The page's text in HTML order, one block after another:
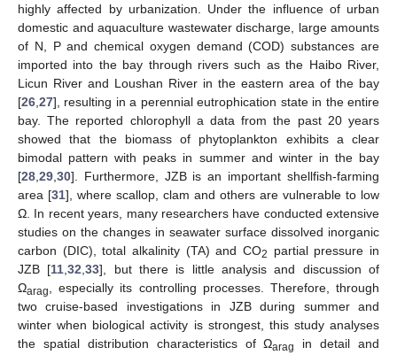
highly affected by urbanization. Under the influence of urban
domestic and aquaculture wastewater discharge, large amounts
of N, P and chemical oxygen demand (COD) substances are
imported into the bay through rivers such as the Haibo River,
Licun River and Loushan River in the eastern area of the bay
[26 27], resulting in a perennial eutrophication state in the entire
bay. The reported chlorophyll a data from the past 20 years
showed that the biomass of phytoplankton exhibits a clear
bimodal pattern with peaks in summer and winter in the bay
[28 29 30]. Furthermore, JZB is an important shellfish-farming
area [31], where scallop, clam and others are vulnerable to low
Ω. In recent years, many researchers have conducted extensive
studies on the changes in seawater surface dissolved inorganic
carbon (DIC), total alkalinity (TA) and CO2
partial pressure in
JZB [11 ,32 ,33], but there is little analysis and discussion of
Ωarag
, especially its controlling processes. Therefore, through
two cruise-based investigations in JZB during summer and
winter when biological activity is strongest, this study analyses
the spatial distribution characteristics of Ωarag
in detail and